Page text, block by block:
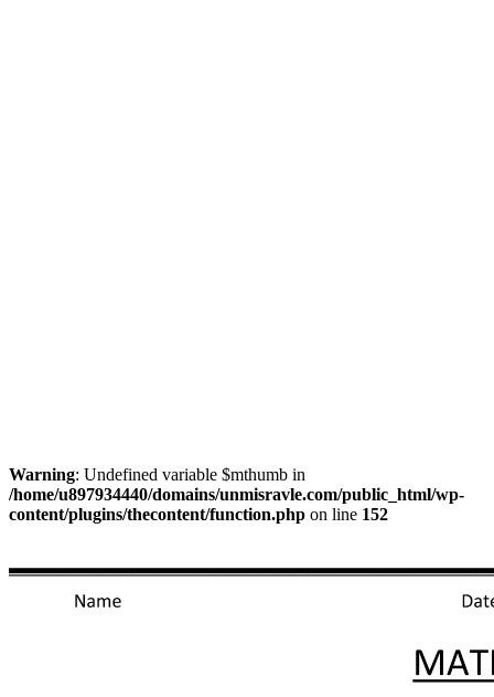
Warning: Undefined variable $mthumb in
/home/u897934440/domains/unmisravle.com/public_html/wp-
content/plugins/thecontent/function.php on line 152